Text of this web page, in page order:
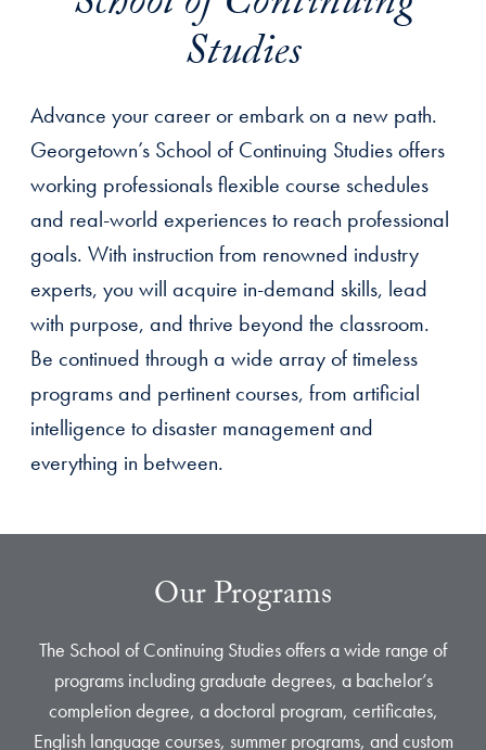
Studies
Advance your career or embark on a new path.
Georgetown’s School of Continuing Studies offers
working professionals flexible course schedules
and real-world experiences to reach professional
goals. With instruction from renowned industry
experts, you will acquire in-demand skills, lead
with purpose, and thrive beyond the classroom.
Be continued through a wide array of timeless
programs and pertinent courses, from artificial
intelligence to disaster management and
everything in between.
Our Programs
The School of Continuing Studies offers a wide range of
programs including graduate degrees, a bachelor’s
completion degree, a doctoral program, certificates,
English language courses, summer programs, and custom